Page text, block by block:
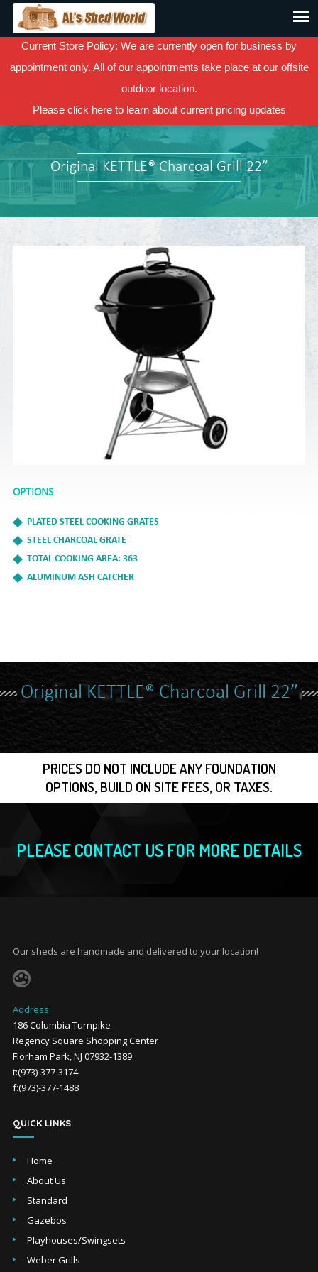
Current Store Policy: We are currently open for business by
appointment only. All of our appointments take place at our offsite
outdoor location.
Please click hereto learn about current pricing updates
Original KETTLE® Charcoal Grill 22”
OPTIONS
PLATED STEEL COOKING GRATES
STEEL CHARCOAL GRATE
TOTAL COOKING AREA: 363
ALUMINUM ASH CATCHER
Original KETTLE® Charcoal Grill 22”
PRICES DO NOT INCLUDE ANY FOUNDATION
OPTIONS, BUILD ON SITE FEES, OR TAXES.
PLEASE CONTACT US FOR MORE DETAILS
Our sheds are handmade and delivered to your location!
Address:
186 Columbia Turnpike
Regency Square Shopping Center
Florham Park, NJ 07932-1389
t:(973)-377-3174
f:(973)-377-1488
QUICK LINKS
Home
About Us
Standard
Gazebos
Playhouses/Swingsets
Weber Grills